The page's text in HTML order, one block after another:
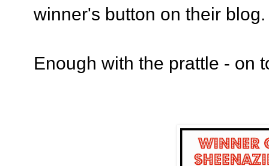
winner's button on their
Enough with the prattle - on